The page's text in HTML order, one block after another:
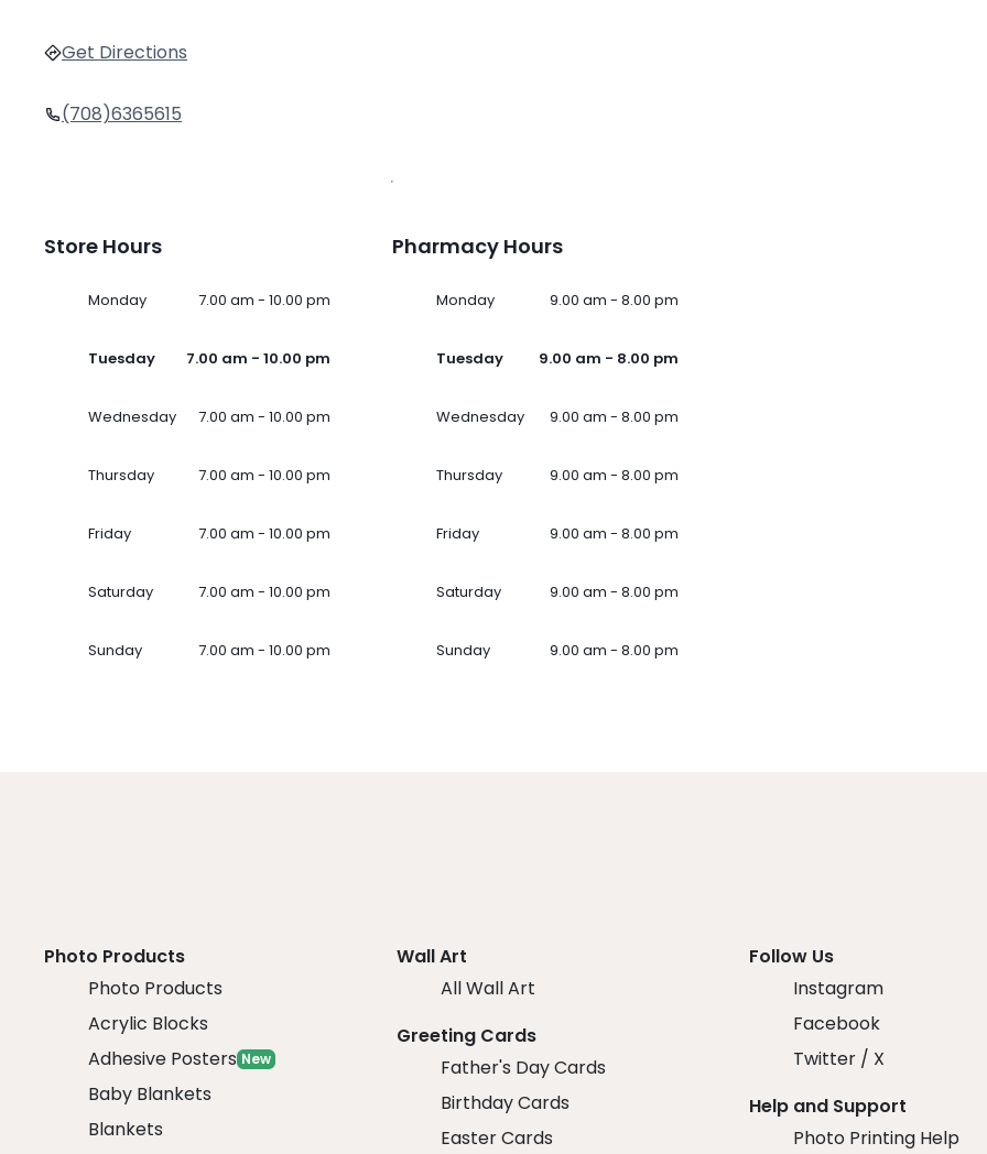
Get Directions
(708)6365615
Store Hours
Monday 7.00 am - 10.00 pm
Tuesday 7.00 am - 10.00 pm
Wednesday 7.00 am - 10.00 pm
Thursday 7.00 am - 10.00 pm
Friday 7.00 am - 10.00 pm
Saturday 7.00 am - 10.00 pm
Sunday 7.00 am - 10.00 pm
Pharmacy Hours
Monday 9.00 am - 8.00 pm
Tuesday 9.00 am - 8.00 pm
Wednesday 9.00 am - 8.00 pm
Thursday 9.00 am - 8.00 pm
Friday 9.00 am - 8.00 pm
Saturday 9.00 am - 8.00 pm
Sunday 9.00 am - 8.00 pm
Photo Products
Photo Products
Acrylic Blocks
Adhesive Posters New
Baby Blankets
Blankets
Wall Art
All Wall Art
Greeting Cards
Father's Day Cards
Birthday Cards
Easter Cards
Follow Us
Instagram
Facebook
Twitter / X
Help and Support
Photo Printing Help